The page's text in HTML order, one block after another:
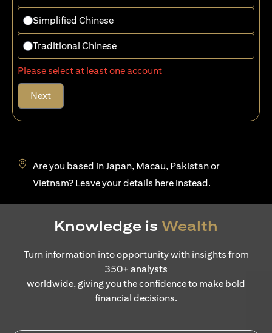
Simplified Chinese
Traditional Chinese
Please select at least one account
Next
Are you based in Japan, Macau, Pakistan or
Vietnam? Leave your details here(opens in a new tab)
instead.
Knowledge is Wealth
Turn information into opportunity with insights from
350+ analysts
worldwide, giving you the confidence to make bold
financial decisions.